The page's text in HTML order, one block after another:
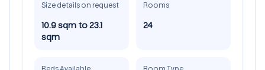
Size details on request
10.9 sqm to 23.1
sqm
Rooms
24